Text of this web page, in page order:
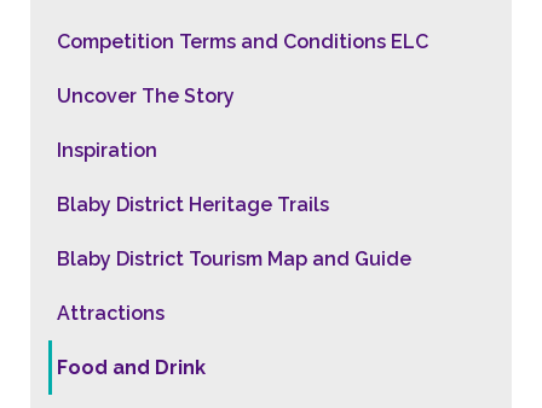
Competition Terms and Conditions ELC
Uncover The Story
Inspiration
Blaby District Heritage Trails
Blaby District Tourism Map and Guide
Attractions
Food and Drink